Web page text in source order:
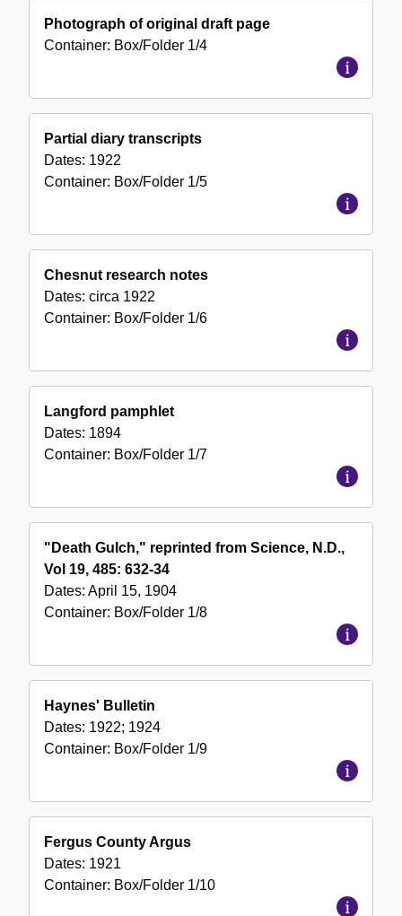
Photograph of original draft page
Container: Box/Folder 1/4
Partial diary transcripts
Dates: 1922
Container: Box/Folder 1/5
Chesnut research notes
Dates: circa 1922
Container: Box/Folder 1/6
Langford pamphlet
Dates: 1894
Container: Box/Folder 1/7
"Death Gulch," reprinted from Science, N.D.,
Vol 19, 485: 632-34
Dates: April 15, 1904
Container: Box/Folder 1/8
Haynes' Bulletin
Dates: 1922; 1924
Container: Box/Folder 1/9
Fergus County Argus
Dates: 1921
Container: Box/Folder 1/10